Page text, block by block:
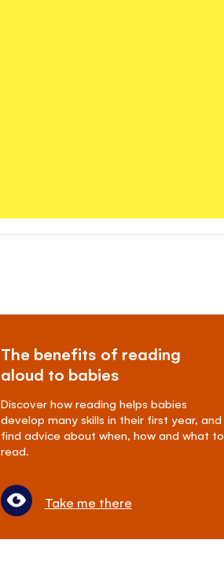
The benefits of reading
aloud to babies
Discover how reading helps babies
develop many skills in their first year, and
find advice about when, how and what to
read.
Take me there